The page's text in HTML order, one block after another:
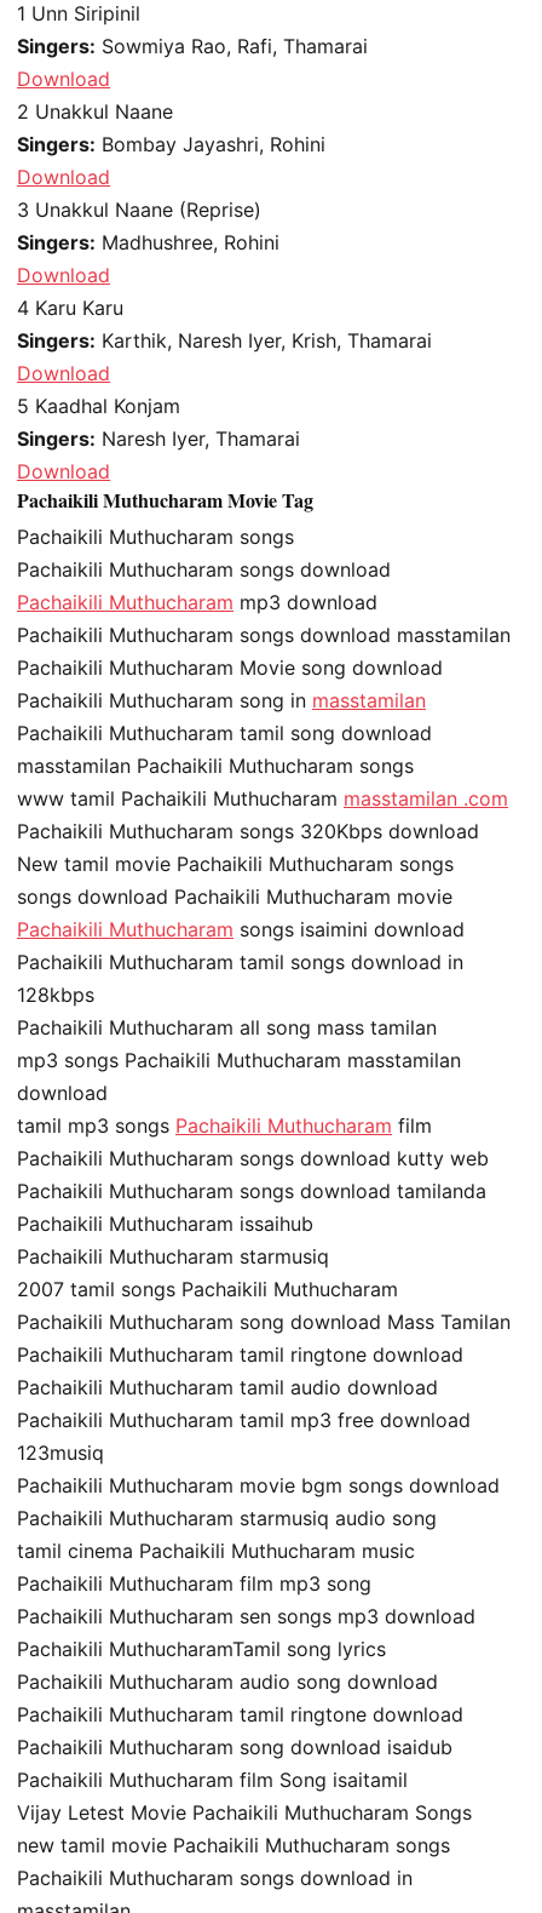
1 Unn Siripinil
Singers: Sowmiya Rao, Rafi, Thamarai
Download
2 Unakkul Naane
Singers: Bombay Jayashri, Rohini
Download
3 Unakkul Naane (Reprise)
Singers: Madhushree, Rohini
Download
4 Karu Karu
Singers: Karthik, Naresh Iyer, Krish, Thamarai
Download
5 Kaadhal Konjam
Singers: Naresh Iyer, Thamarai
Download
Pachaikili Muthucharam Movie Tag
Pachaikili Muthucharam songs
Pachaikili Muthucharam songs download
Pachaikili Muthucharam mp3 download
Pachaikili Muthucharam songs download masstamilan
Pachaikili Muthucharam Movie song download
Pachaikili Muthucharam song in masstamilan
Pachaikili Muthucharam tamil song download
masstamilan Pachaikili Muthucharam songs
www tamil Pachaikili Muthucharam masstamilan .com
Pachaikili Muthucharam songs 320Kbps download
New tamil movie Pachaikili Muthucharam songs
songs download Pachaikili Muthucharam movie
Pachaikili Muthucharam songs isaimini download
Pachaikili Muthucharam tamil songs download in
128kbps
Pachaikili Muthucharam all song mass tamilan
mp3 songs Pachaikili Muthucharam masstamilan
download
tamil mp3 songs Pachaikili Muthucharam film
Pachaikili Muthucharam songs download kutty web
Pachaikili Muthucharam songs download tamilanda
Pachaikili Muthucharam issaihub
Pachaikili Muthucharam starmusiq
2007 tamil songs Pachaikili Muthucharam
Pachaikili Muthucharam song download Mass Tamilan
Pachaikili Muthucharam tamil ringtone download
Pachaikili Muthucharam tamil audio download
Pachaikili Muthucharam tamil mp3 free download
123musiq
Pachaikili Muthucharam movie bgm songs download
Pachaikili Muthucharam starmusiq audio song
tamil cinema Pachaikili Muthucharam music
Pachaikili Muthucharam film mp3 song
Pachaikili Muthucharam sen songs mp3 download
Pachaikili MuthucharamTamil song lyrics
Pachaikili Muthucharam audio song download
Pachaikili Muthucharam tamil ringtone download
Pachaikili Muthucharam song download isaidub
Pachaikili Muthucharam film Song isaitamil
Vijay Letest Movie Pachaikili Muthucharam Songs
new tamil movie Pachaikili Muthucharam songs
Pachaikili Muthucharam songs download in